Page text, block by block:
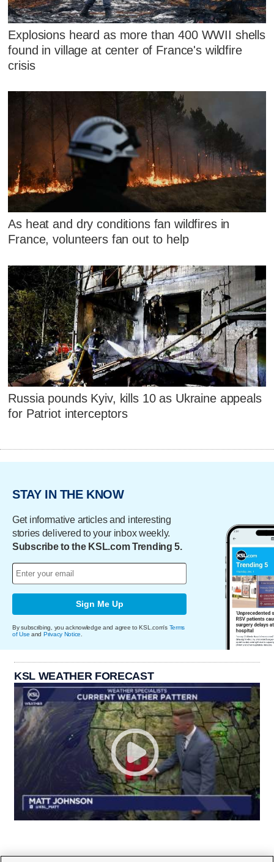
Explosions heard as more than 400 WWII shells
found in village at center of France's wildfire
crisis
As heat and dry conditions fan wildfires in
France, volunteers fan out to help
Russia pounds Kyiv, kills 10 as Ukraine appeals
for Patriot interceptors
STAY IN THE KNOW
Get informative articles and interesting
stories delivered to your inbox weekly.
Subscribe to the KSL.com Trending 5.
Sign Me Up
By subscribing, you acknowledge and agree to KSL.com's Terms
of Use and Privacy Notice
KSL WEATHER FORECAST